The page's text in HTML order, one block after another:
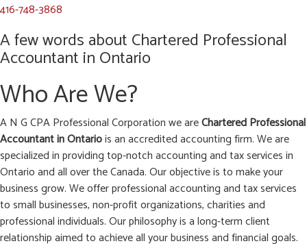
416-748-3868
A few words about Chartered Professional
Accountant in Ontario
Who Are We?
A N G CPA Professional Corporation we areChartered Professional
Accountant inOntariois an accredited accounting firm. We are
specialized in providing top-notch accounting and tax services in
Ontario and all over the Canada. Our objective is to make your
business grow. We offer professional accounting and tax services
to small businesses, non-profit organizations, charities and
professional individuals. Our philosophy is a long-term client
relationship aimed to achieve all your business and financial goals.